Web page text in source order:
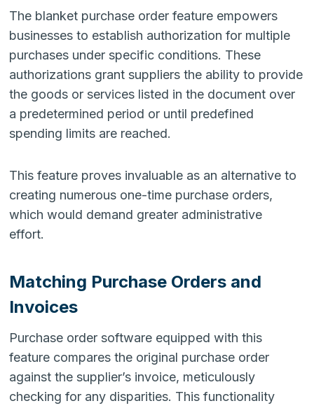
The blanket purchase order feature empowers
businesses to establish authorization for multiple
purchases under specific conditions. These
authorizations grant suppliers the ability to provide
the goods or services listed in the document over
a predetermined period or until predefined
spending limits are reached.
This feature proves invaluable as an alternative to
creating numerous one-time purchase orders,
which would demand greater administrative
effort.
Matching Purchase Orders and
Invoices
Purchase order software equipped with this
feature compares the original purchase order
against the supplier’s invoice, meticulously
checking for any disparities. This functionality